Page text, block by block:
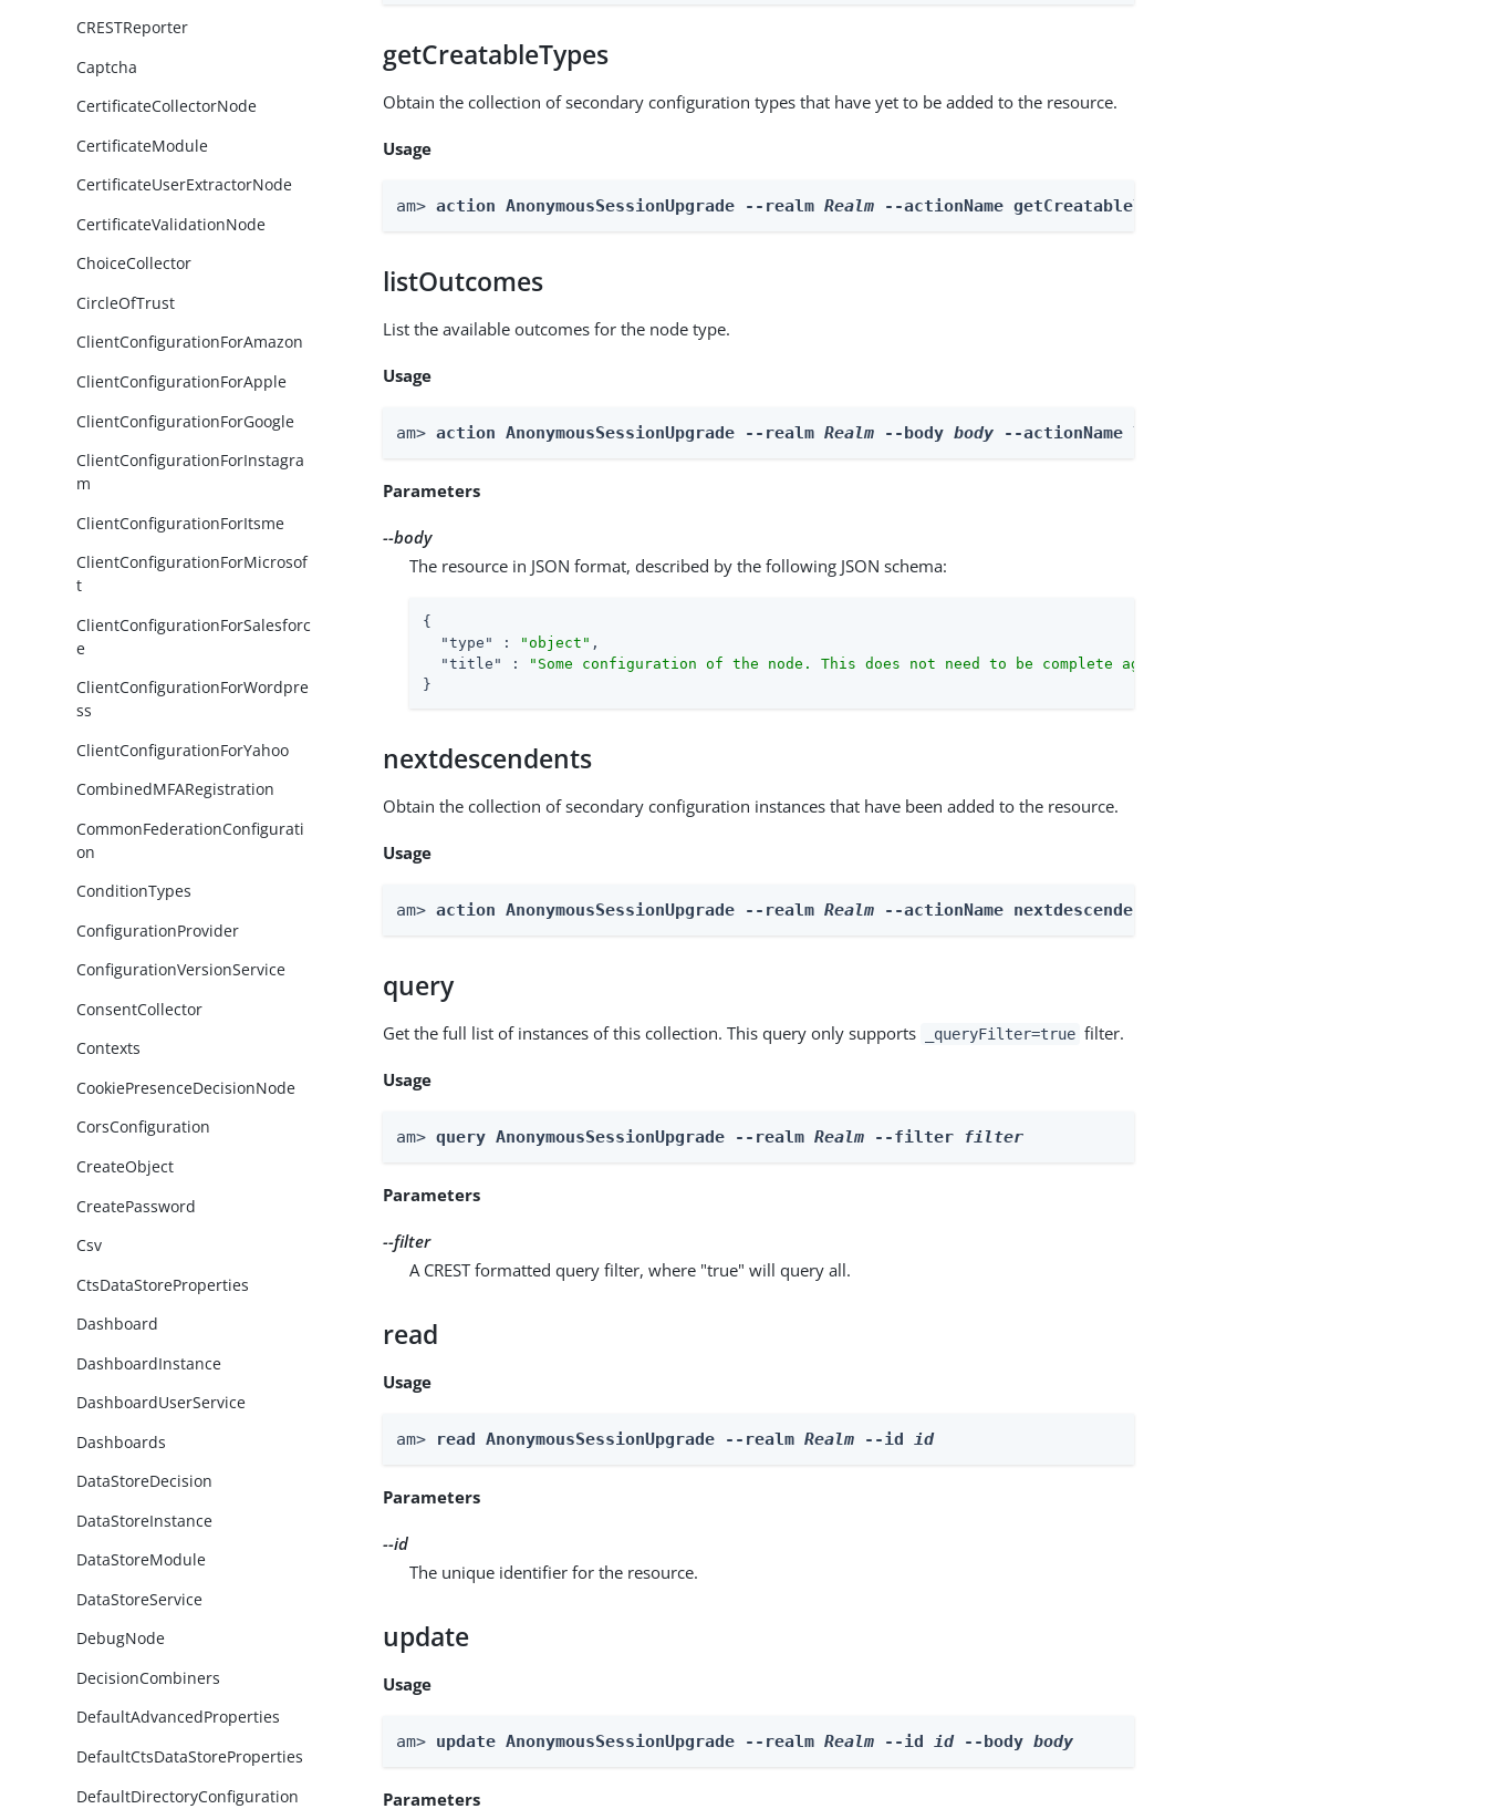
CRESTReporter
Captcha
CertificateCollectorNode
CertificateModule
CertificateUserExtractorNode
CertificateValidationNode
ChoiceCollector
CircleOfTrust
ClientConfigurationForAmazon
ClientConfigurationForApple
ClientConfigurationForGoogle
ClientConfigurationForInstagra
m
ClientConfigurationForItsme
ClientConfigurationForMicrosof
t
ClientConfigurationForSalesforc
e
ClientConfigurationForWordpre
ss
ClientConfigurationForYahoo
CombinedMFARegistration
CommonFederationConfigurati
on
ConditionTypes
ConfigurationProvider
ConfigurationVersionService
ConsentCollector
Contexts
CookiePresenceDecisionNode
CorsConfiguration
CreateObject
CreatePassword
Csv
CtsDataStoreProperties
Dashboard
DashboardInstance
DashboardUserService
Dashboards
DataStoreDecision
DataStoreInstance
DataStoreModule
DataStoreService
DebugNode
DecisionCombiners
DefaultAdvancedProperties
DefaultCtsDataStoreProperties
DefaultDirectoryConfiguration
getCreatableTypes
Obtain the collection of secondary configuration types that have yet to be added to the resource.
Usage
am> action AnonymousSessionUpgrade --realm Realm --actionName getCreatableTypes
listOutcomes
List the available outcomes for the node type.
Usage
am> action AnonymousSessionUpgrade --realm Realm --body body --actionName listOutcomes
Parameters
--body
The resource in JSON format, described by the following JSON schema:
{
"type"
: "object" ,
"title"
:
"Some configuration of the node. This does not need to be complete against the configuration schema."
}
nextdescendents
Obtain the collection of secondary configuration instances that have been added to the resource.
Usage
am> action AnonymousSessionUpgrade --realm Realm --actionName nextdescendents
query
Get the full list of instances of this collection. This query only supports _queryFilter=true filter.
Usage
am> query AnonymousSessionUpgrade --realm Realm --filter filter
Parameters
--filter
A CREST formatted query filter, where "true" will query all.
read
Usage
am> read AnonymousSessionUpgrade --realm Realm --id id
Parameters
--id
The unique identifier for the resource.
update
Usage
am> update AnonymousSessionUpgrade --realm Realm --id id --body body
Parameters